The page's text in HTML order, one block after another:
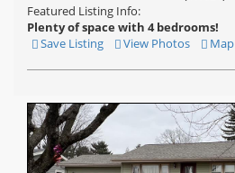
Featured Listing Info:
Plenty of space with 4 bedrooms!
Save
Listing
Save Listing
View
Photos
View Photos Map